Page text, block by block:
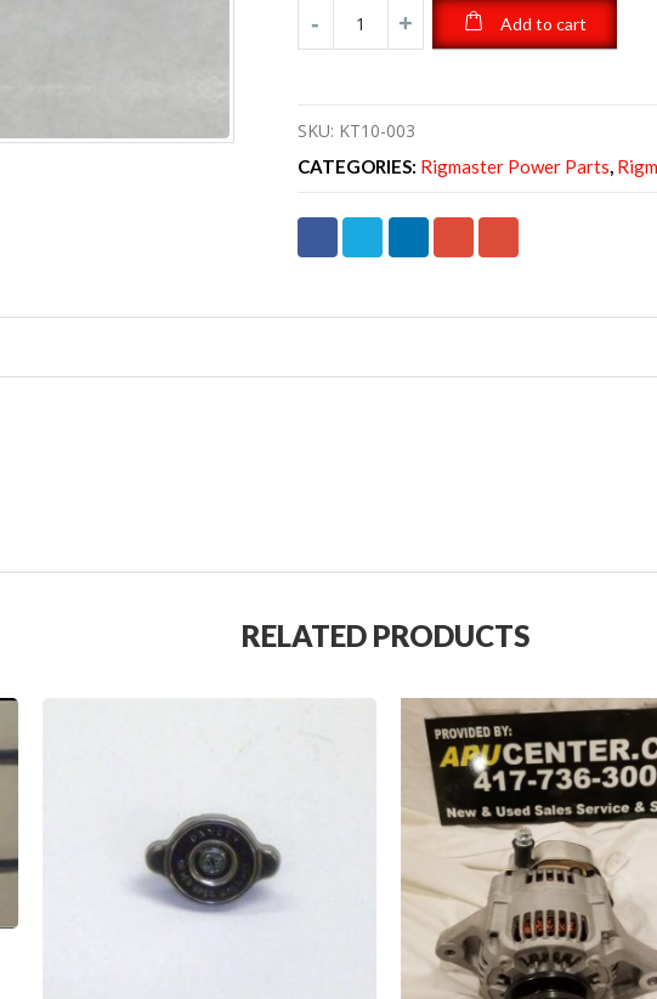
Add to cart
SKU: KT10-003
CATEGORIES: Rigmaster Power Parts,
RELATED PRODUCTS